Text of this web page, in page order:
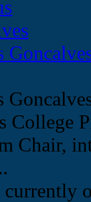
College
Chair,
currently